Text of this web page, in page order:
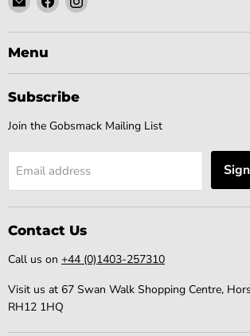
Gobsmack
Comicson
on
Menu
Subscribe
Join the Gobsmack Mailing List
Email address
Contact Us
Call us on +44 (0)1403-257310
Visit us at 67 Swan Walk Shopping Centre,
RH12 1HQ